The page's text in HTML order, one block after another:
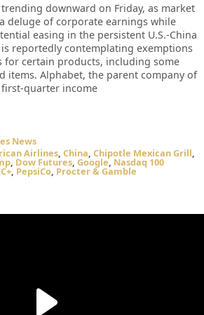
downward on Friday, as market
deluge of corporate earnings while
easing in the persistent U.S.-China
reportedly contemplating exemptions
for certain products, including some
items. Alphabet, the parent company of
quarter income
News
Airlines, China, Chipotle Mexican Grill,
, Dow Futures, Google, Nasdaq 100
, PepsiCo, Procter & Gamble